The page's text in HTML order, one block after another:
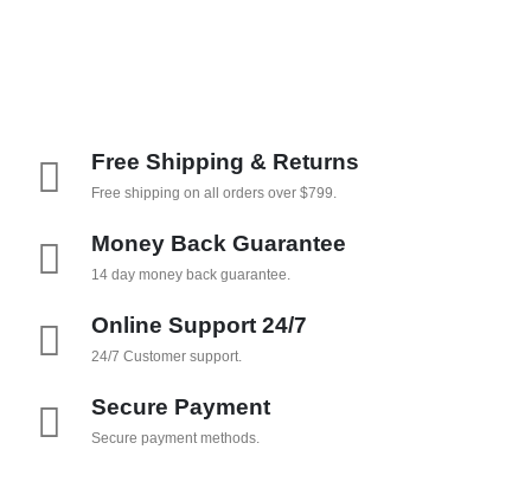
Free Shipping & Returns
Free shipping on all orders over $799.
Money Back Guarantee
14 day money back guarantee.
Online Support 24/7
24/7 Customer support.
Secure Payment
Secure payment methods.